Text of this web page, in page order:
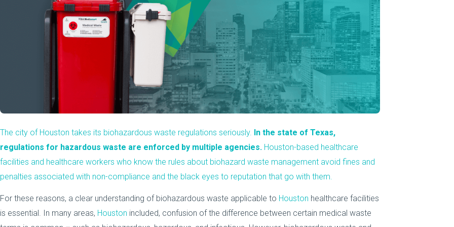
About Us
Our Operations
The city of Houston takes its biohazardous waste regulations seriously. In the state of Texas,
regulations for hazardous waste are enforced by multiple agencies. Houston-based healthcare
facilities and healthcare workers who know the rules about biohazard waste management avoid fines and
penalties associated with non-compliance and the black eyes to reputation that go with them.
For these reasons, a clear understanding of biohazardous waste applicable to Houston healthcare facilities
is essential. In many areas, Houston included, confusion of the difference between certain medical waste